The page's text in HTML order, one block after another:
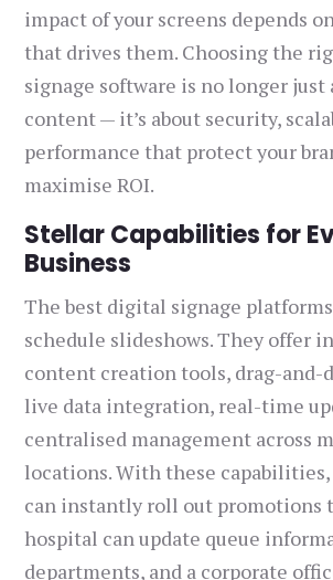
impact of your screens depends
that drives them. Choosing the
signage software is no longer just
content — it’s about security,
performance that protect your
maximise ROI.
Stellar Capabilities for
Business
The best digital signage
schedule slideshows. They offer
content creation tools, drag-and-
live data integration, real-time
centralised management across
locations. With these
can instantly roll out promotions
hospital can update queue
departments, and a corporate